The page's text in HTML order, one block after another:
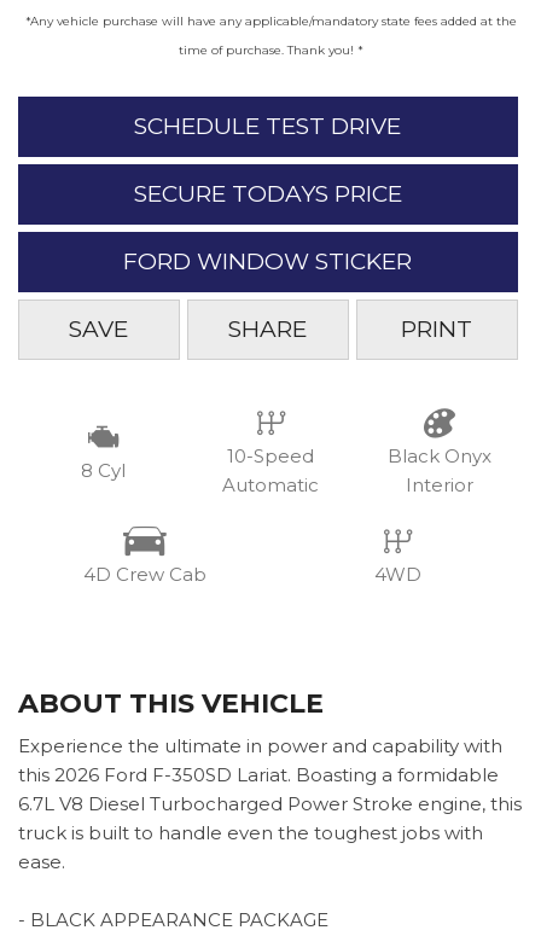
*Any vehicle purchase will have any applicable/mandatory state fees added at the
time of purchase. Thank you! *
SCHEDULE TEST DRIVE
SECURE TODAYS PRICE
FORD WINDOW STICKER
SAVE SHARE PRINT
8 Cyl
10-Speed
Automatic
Black Onyx
Interior
4D Crew Cab 4WD
ABOUT THIS VEHICLE
Experience the ultimate in power and capability with
this 2026 Ford F-350SD Lariat. Boasting a formidable
6.7L V8 Diesel Turbocharged Power Stroke engine, this
truck is built to handle even the toughest jobs with
ease.
- BLACK APPEARANCE PACKAGE